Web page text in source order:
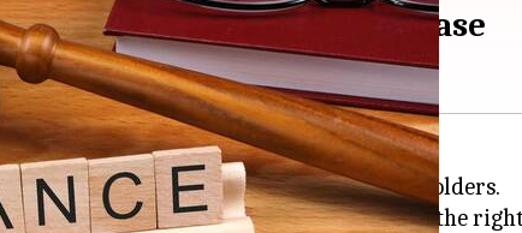
steps can save your case
can be a stressful experience for policyholders.
rejections are the end of the road. With the